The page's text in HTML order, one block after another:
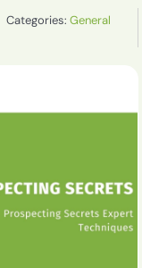
Categories:General